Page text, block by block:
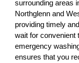
surrounding areas
Northglenn and
providing timely
wait for convenient
emergency
ensures that you